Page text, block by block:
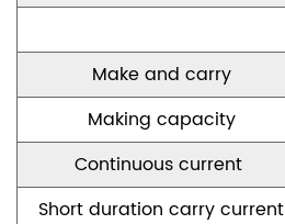
Make and carry
Making capacity
Continuouscurrent
Short duration carry current